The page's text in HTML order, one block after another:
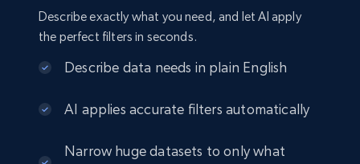
Crunchbase companies information
Name, URL, ID, Cb rank, Region, About,
15.6K+ 1.6K+ Jetzt kaufen
Describe exactly what you need, and let AI apply
the perfect filters in seconds.
Describe data needs in plain English
AI applies accurate filters automatically
Narrow huge datasets to only what